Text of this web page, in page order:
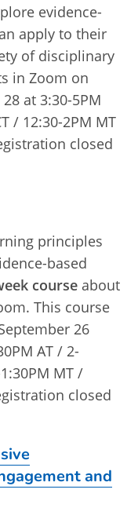
evidence-
apply to their
of disciplinary
in Zoom on
at 3:30-5PM
/ 12:30-2PM MT
closed
principles
based
course about
This course
26
AT / 2-
MT /
closed
and